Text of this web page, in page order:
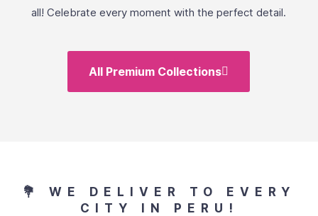
all! Celebrate every moment with the perfect detail.
All Premium Collections
💐 WE DELIVER TO EVERY
CITY IN PERU!